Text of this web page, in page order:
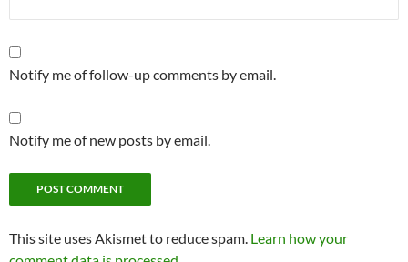
Notify me of follow-up comments by email.
Notify me of new posts by email.
This site uses Akismet to reduce spam. Learn how your